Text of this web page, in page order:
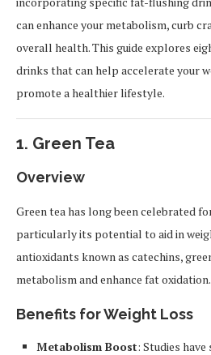
can enhance your metabolism, curb
overall health. This guide explores
drinks that can help accelerate your
promote a healthier lifestyle.
1. Green Tea
Overview
Green tea has long been celebrated
particularly its potential to aid in
antioxidants known as catechins,
metabolism and enhance fat oxidation.
Benefits for Weight Loss
Metabolism Boost: Studies